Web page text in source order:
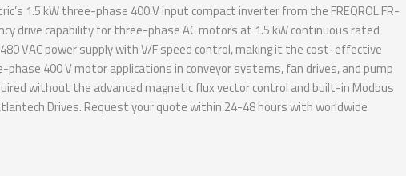
1.5 kW three-phase 400 V input compact inverter from the FREQROL FR-
drive capability for three-phase AC motors at 1.5 kW continuous rated
VAC power supply with V/F speed control, making it the cost-effective
400 V motor applications in conveyor systems, fan drives, and pump
without the advanced magnetic flux vector control and built-in Modbus
Drives. Request your quote within 24-48 hours with worldwide